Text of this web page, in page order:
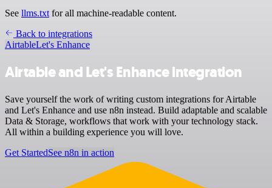
See llms.txt for all machine-readable content.
Back to integrations
AirtableLet's Enhance
Airtable and Let's Enhance integration
Save yourself the work of writing custom integrations for Airtable
and Let's Enhance and use n8n instead. Build adaptable and scalable
Data & Storage, workflows that work with your technology stack.
All within a building experience you will love.
Get StartedSee n8n in action